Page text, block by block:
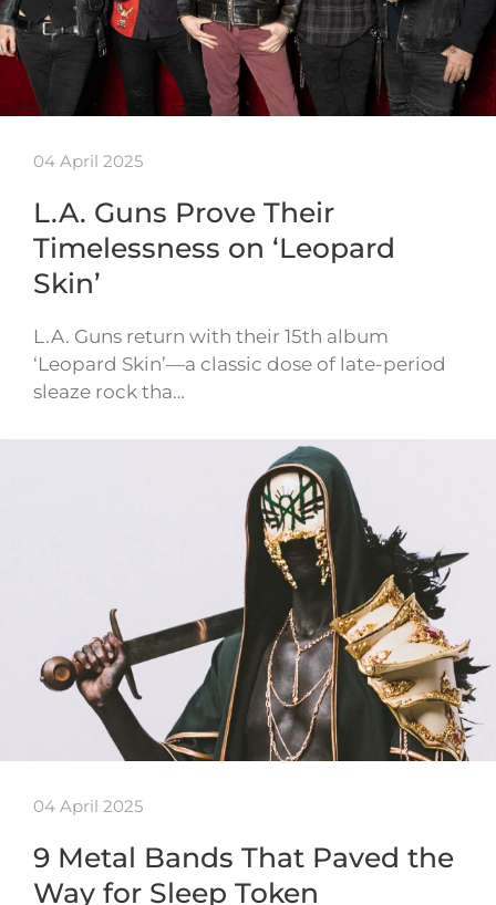
04 April 2025
L.A. Guns Prove Their
Timelessness on ‘Leopard
Skin’
L.A. Guns return with their 15th album
‘Leopard Skin’—a classic dose of late-period
sleaze rock tha…
04 April 2025
9 Metal Bands That Paved the
Way for Sleep Token